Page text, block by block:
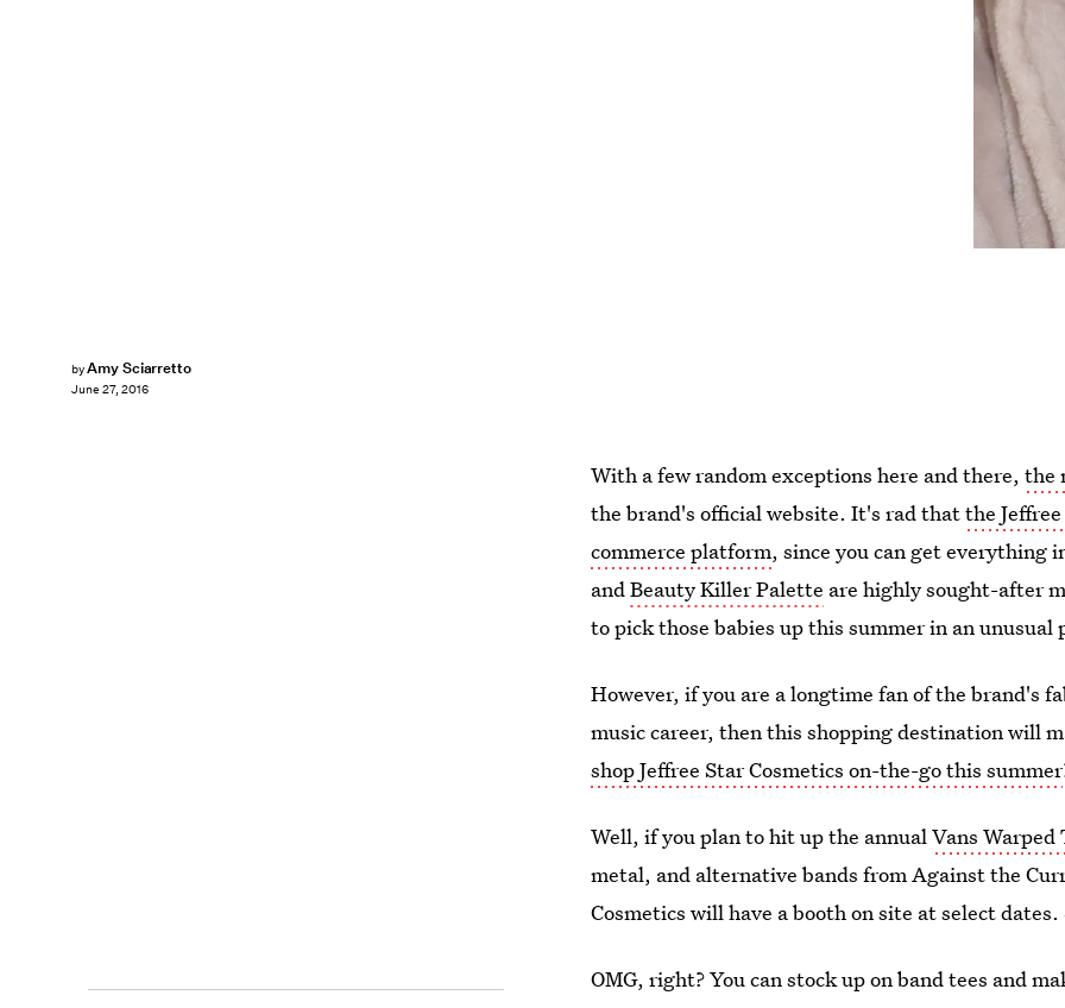
byAmy Sciarretto
June 27, 2016
With a few random exceptions here and there,the
the brand's official website. It's rad thatthe
commerce platform, since you can get everything
andBeauty Killer Palette are highly sought-after
to pick those babies up this summer in an
However, if you are a longtime fan of the brand's
music career, then this shopping destination will
shop Jeffree Star Cosmetics on-the-go this summer
Well, if you plan to hit up the annualVans Warped
metal, and alternative bands from Against the
Cosmetics will have a booth on site at select
OMG, right? You can stock up on band tees and